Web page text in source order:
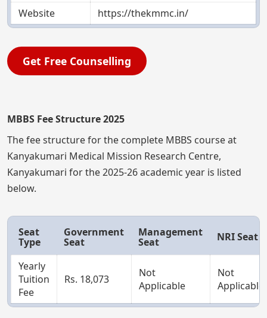
Website
https://thekmmc.in/
Get Free Counselling
MBBS Fee Structure 2025
The fee structure for the complete MBBS course at
Kanyakumari Medical Mission Research Centre,
Kanyakumari for the 2025-26 academic year is listed
below.
Seat
Type
Government
Seat
Management
Seat NRI Seat
Yearly
Tuition
Fee
Rs. 18,073
Not
Applicable
Not
Applicable